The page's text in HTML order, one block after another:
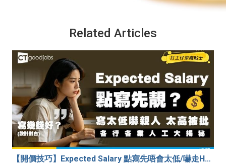
Related Articles
【開價技巧】Expected Salary 點寫先唔會太低/嚇走HR？2026各行各業人工行情懶人包！